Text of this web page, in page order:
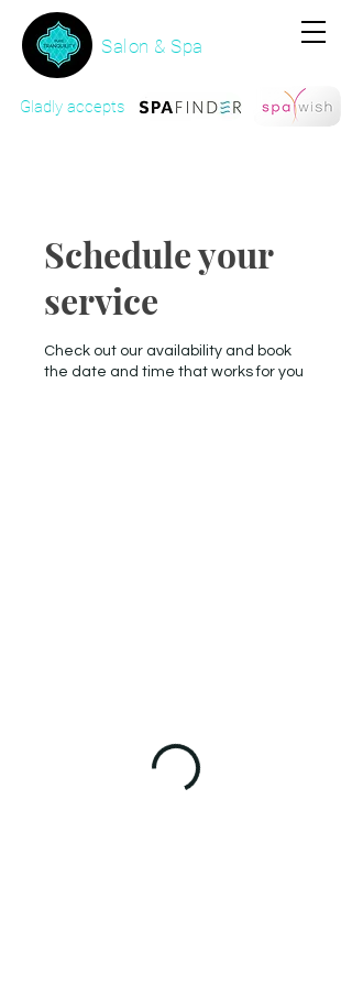
Gladly accepts
Salon & Spa
Schedule your
service
Check out our availability and book
the date and time that works for you